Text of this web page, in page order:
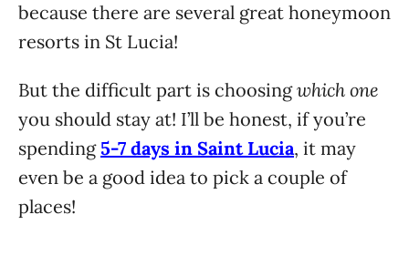
because there are several great honeymoon
resorts in St Lucia!
But the difficult part is choosingwhich one
you should stay at! I’ll be honest, if you’re
spending 5-7 days in Saint Lucia, it may
even be a good idea to pick a couple of
places!